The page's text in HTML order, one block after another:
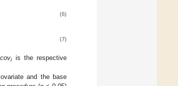
(6)
(7)
coviis the respective
and the base